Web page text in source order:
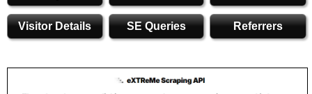
Visitor Details SE Queries Referrers